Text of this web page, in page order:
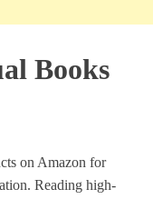
Books
on Amazon for
Reading high-